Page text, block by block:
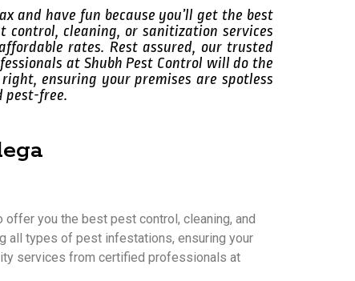
and have fun because you’ll get the best
control, cleaning, or sanitization services
rates. Rest assured, our trusted
at Shubh Pest Control will do the
ensuring your premises are spotless
pest-free.
you the best pest control, cleaning, and
all types of pest infestations, ensuring your
services from certified professionals at